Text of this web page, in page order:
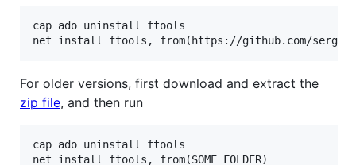
cap ado uninstall ftools
For older versions, first download and extract the
zip file, and then run
cap ado uninstall ftools